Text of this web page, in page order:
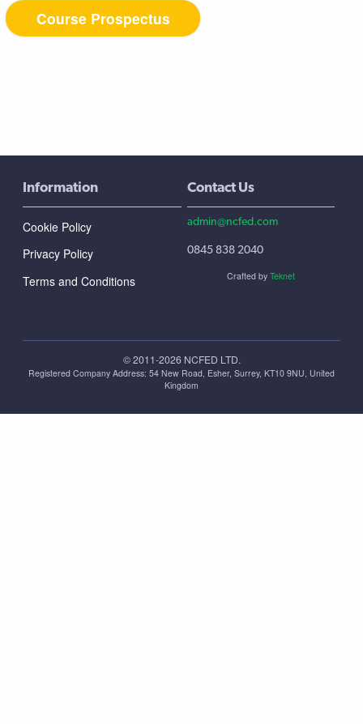
Course Prospectus
Information
Cookie Policy
Privacy Policy
Terms and Conditions
Contact Us
admin@ncfed.com
0845 838 2040
© 2011-2026 NCFED LTD.
Crafted by Teknet
Registered Company Address: ‪54 New Road, Esher, Surrey, KT10 9NU, United
Kingdom